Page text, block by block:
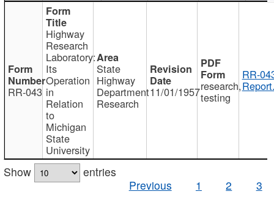
RR-043
Highway
Research
Laboratory:
Its
Operation
in
Relation
to
Michigan
State
University
State
Highway
Department
Research
11/01/1957research,
testing
RR-
Show
entries
Previous
1 2 3